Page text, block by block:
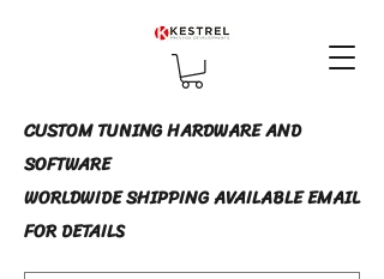
CUSTOM TUNING HARDWARE AND
SOFTWARE
WORLDWIDE SHIPPING AVAILABLE EMAIL
FOR DETAILS